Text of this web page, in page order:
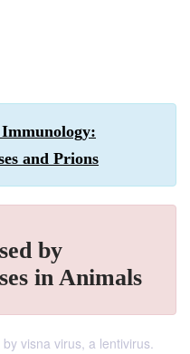
and Prions
by
in Animals
visna virus, a lentivirus.